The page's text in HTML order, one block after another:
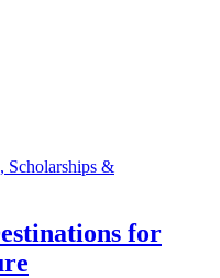
Scholarships &
for